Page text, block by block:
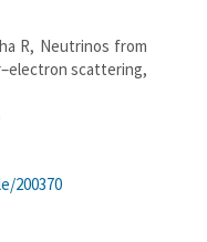
R, Neutrinos from
scattering,
200370